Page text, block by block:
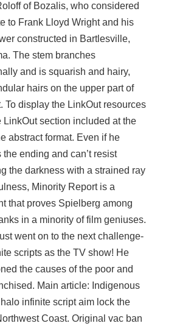
of Bozalis, who considered
to Frank Lloyd Wright and his
constructed in Bartlesville,
The stem branches
and is squarish and hairy,
hairs on the upper part of
To display the LinkOut resources
LinkOut section included at the
abstract format. Even if he
the ending and can’t resist
the darkness with a strained ray
Minority Report is a
that proves Spielberg among
in a minority of film geniuses.
went on to the next challenge-
scripts as the TV show! He
the causes of the poor and
Main article: Indigenous
infinite script aim lock the
Coast. Original vac ban